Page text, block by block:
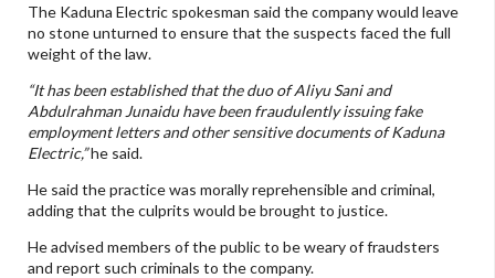
The Kaduna Electric spokesman said the company would leave
no stone unturned to ensure that the suspects faced the full
weight of the law.
“It has been established that the duo of Aliyu Sani and
Abdulrahman Junaidu have been fraudulently issuing fake
employment letters and other sensitive documents of Kaduna
Electric,”he said.
He said the practice was morally reprehensible and criminal,
adding that the culprits would be brought to justice.
He advised members of the public to be weary of fraudsters
and report such criminals to the company.